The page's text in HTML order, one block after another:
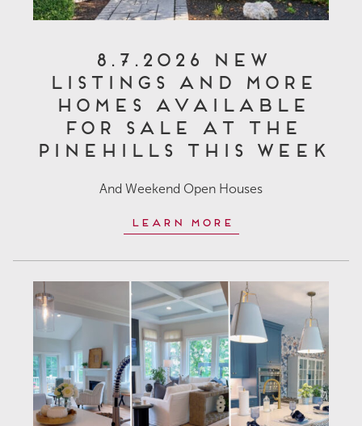
8.7.2026 New
Listings and More
Homes Available
for Sale at The
Pinehills This Week
And Weekend Open Houses
Learn More